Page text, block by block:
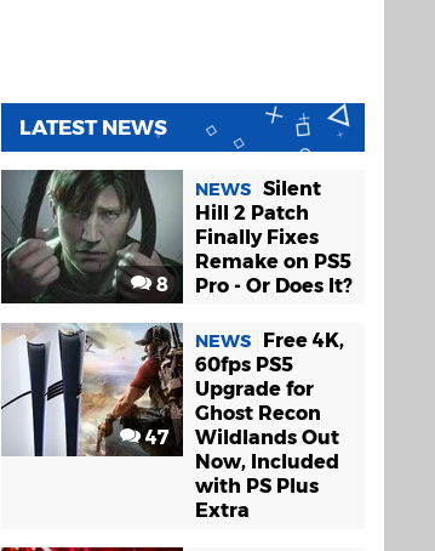
LATEST NEWS
8
NEWS Silent
Hill 2 Patch
Finally Fixes
Remake on PS5
Pro - Or Does It?
47
NEWS
Free 4K,
60fps PS5
Upgrade for
Ghost Recon
Wildlands Out
Now, Included
with PS Plus
Extra